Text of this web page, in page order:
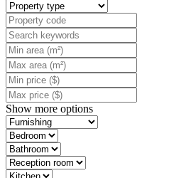
Show more options